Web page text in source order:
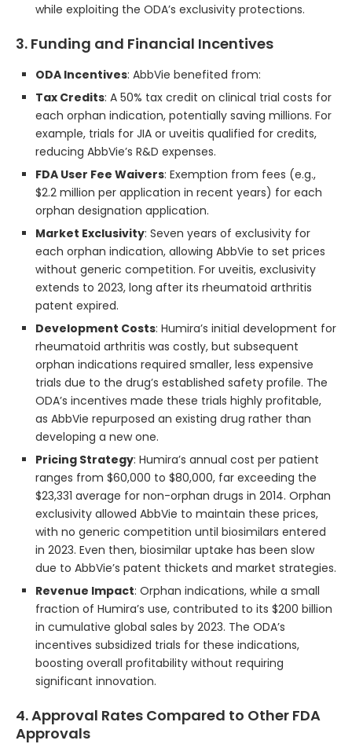
while exploiting the ODA’s exclusivity protections.
3. Funding and Financial Incentives
ODA Incentives: AbbVie benefited from:
Tax Credits: A 50% tax credit on clinical trial costs for
each orphan indication, potentially saving millions. For
example, trials for JIA or uveitis qualified for credits,
reducing AbbVie’s R&D expenses.
FDA User Fee Waivers: Exemption from fees (e.g.,
$2.2 million per application in recent years) for each
orphan designation application.
Market Exclusivity: Seven years of exclusivity for
each orphan indication, allowing AbbVie to set prices
without generic competition. For uveitis, exclusivity
extends to 2023, long after its rheumatoid arthritis
patent expired.
Development Costs: Humira’s initial development for
rheumatoid arthritis was costly, but subsequent
orphan indications required smaller, less expensive
trials due to the drug’s established safety profile. The
ODA’s incentives made these trials highly profitable,
as AbbVie repurposed an existing drug rather than
developing a new one.
Pricing Strategy: Humira’s annual cost per patient
ranges from $60,000 to $80,000, far exceeding the
$23,331 average for non-orphan drugs in 2014. Orphan
exclusivity allowed AbbVie to maintain these prices,
with no generic competition until biosimilars entered
in 2023. Even then, biosimilar uptake has been slow
due to AbbVie’s patent thickets and market strategies.
Revenue Impact: Orphan indications, while a small
fraction of Humira’s use, contributed to its $200 billion
in cumulative global sales by 2023. The ODA’s
incentives subsidized trials for these indications,
boosting overall profitability without requiring
significant innovation.
4. Approval Rates Compared to Other FDA
Approvals